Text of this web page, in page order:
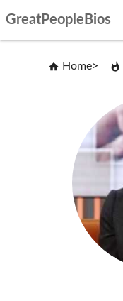
GreatPeopleBios
Home